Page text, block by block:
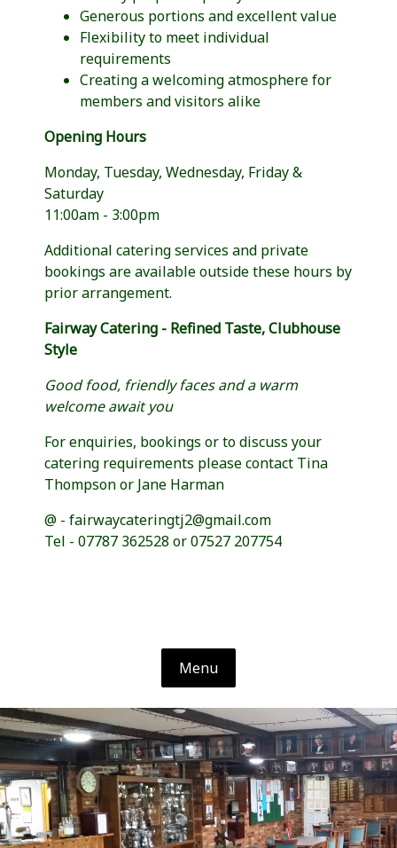
Generous portions and excellent value
Flexibility to meet individual
requirements
Creating a welcoming atmosphere for
members and visitors alike
Opening Hours
Monday, Tuesday, Wednesday, Friday &
Saturday
11:00am - 3:00pm
Additional catering services and private
bookings are available outside these hours by
prior arrangement.
Fairway Catering - Refined Taste, Clubhouse
Style
Good food, friendly faces and a warm
welcome await you
For enquiries, bookings or to discuss your
catering requirements please contact Tina
Thompson or Jane Harman
@ - fairwaycateringtj2@gmail.com
Tel - 07787 362528 or 07527 207754
Menu